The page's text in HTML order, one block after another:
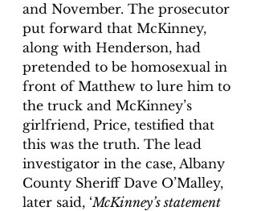
and November. The prosecutor
put forward that McKinney,
along with Henderson, had
pretended to be homosexual in
front of Matthew to lure him to
the truck and McKinney’s
girlfriend, Price, testified that
this was the truth. The lead
investigator in the case, Albany
County Sheriff Dave O’Malley,
later said, ‘McKinney’s statement